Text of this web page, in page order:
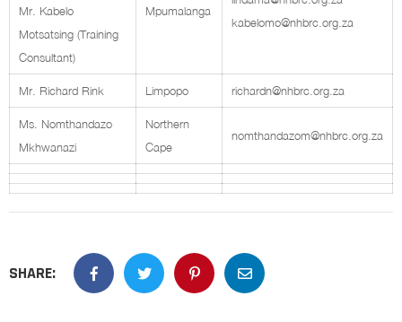
Mr. Kabelo
Motsatsing (Training
Consultant)
Mpumalanga
kabelomo@nhbrc.org.za
Mr. Richard Rink Limpopo richardn@nhbrc.org.za
Ms. Nomthandazo
Mkhwanazi
Northern
Cape
nomthandazom@nhbrc.org.za
SHARE: